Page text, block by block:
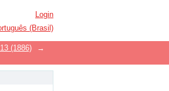
Login
(Brasil)
(1886)
→